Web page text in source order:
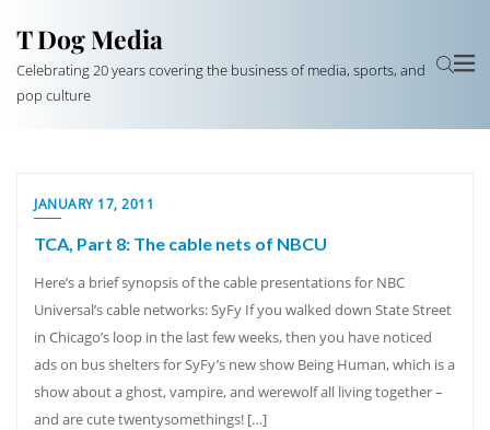
T Dog Media
Celebrating 20 years covering the business of media, sports, and
pop culture
JANUARY 17, 2011
TCA, Part 8: The cable nets of NBCU
Here’s a brief synopsis of the cable presentations for NBC
Universal’s cable networks: SyFy If you walked down State Street
in Chicago’s loop in the last few weeks, then you have noticed
ads on bus shelters for SyFy’s new show Being Human, which is a
show about a ghost, vampire, and werewolf all living together –
and are cute twentysomethings! […]